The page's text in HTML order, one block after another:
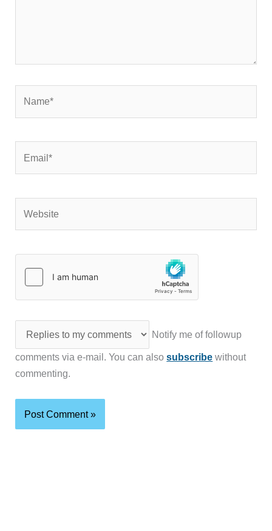
Notify me of followup
comments via e-mail. You can alsosubscribe without
commenting.